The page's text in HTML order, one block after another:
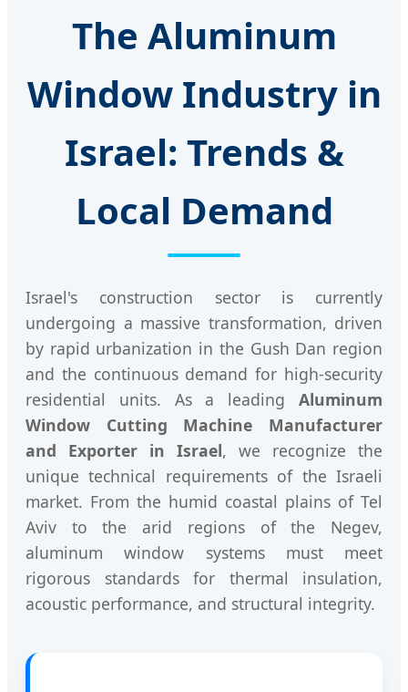
The Aluminum
Window Industry in
Israel: Trends &
Local Demand
Israel's construction sector is currently
undergoing a massive transformation, driven
by rapid urbanization in the Gush Dan region
and the continuous demand for high-security
residential units. As a leading Aluminum
Window Cutting Machine Manufacturer
and Exporter in Israel, we recognize the
unique technical requirements of the Israeli
market. From the humid coastal plains of Tel
Aviv to the arid regions of the Negev,
aluminum window systems must meet
rigorous standards for thermal insulation,
acoustic performance, and structural integrity.